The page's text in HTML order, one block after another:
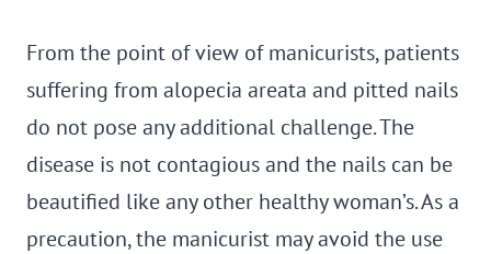
From the point of view of manicurists, patients
suffering from alopecia areata and pitted nails
do not pose any additional challenge. The
disease is not contagious and the nails can be
beautified like any other healthy woman’s. As a
precaution, the manicurist may avoid the use